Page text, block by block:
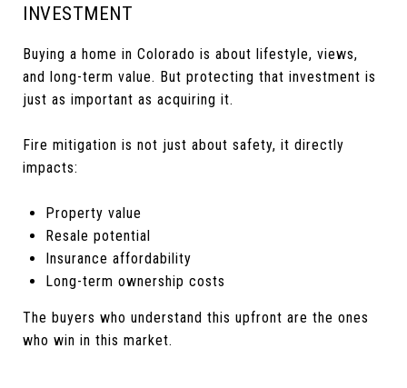
INVESTMENT
Buying a home in Colorado is about lifestyle, views,
and long-term value. But protecting that investment is
just as important as acquiring it.
Fire mitigation is not just about safety, it directly
impacts:
Property value
Resale potential
Insurance affordability
Long-term ownership costs
The buyers who understand this upfront are the ones
who win in this market.